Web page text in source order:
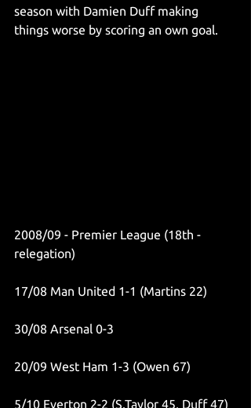
season with Damien Duff making
things worse by scoring an own goal.
2008/09 - Premier League (18th -
relegation)
17/08 Man United 1-1 (Martins 22)
30/08 Arsenal 0-3
20/09 West Ham 1-3 (Owen 67)
5/10 Everton 2-2 (S.Taylor 45, Duff 47)